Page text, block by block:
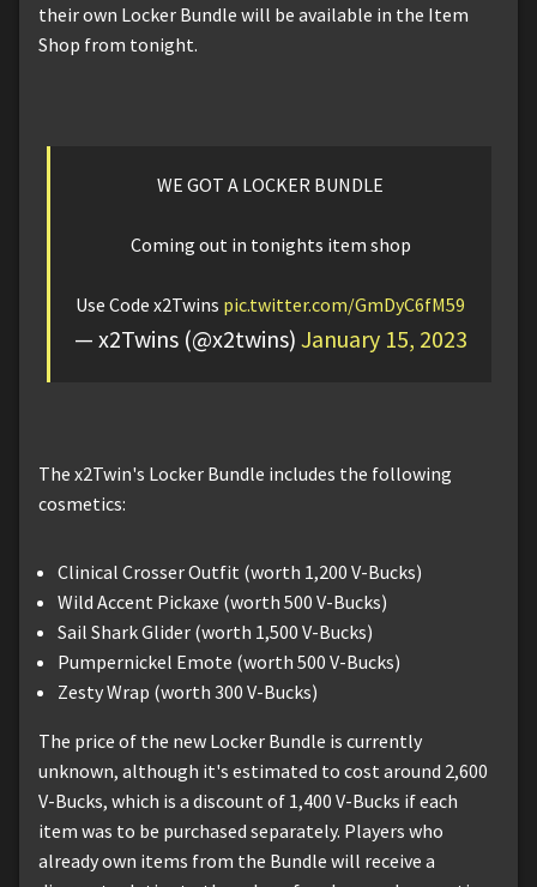
their own Locker Bundle will be available in the Item
Shop from tonight.
WE GOT A LOCKER BUNDLE
Coming out in tonights item shop
Use Code x2Twins pic.twitter.com/GmDyC6fM59
— x2Twins (@x2twins) January 15, 2023
The x2Twin's Locker Bundle includes the following
cosmetics:
Clinical Crosser Outfit (worth 1,200 V-Bucks)
Wild Accent Pickaxe (worth 500 V-Bucks)
Sail Shark Glider (worth 1,500 V-Bucks)
Pumpernickel Emote (worth 500 V-Bucks)
Zesty Wrap (worth 300 V-Bucks)
The price of the new Locker Bundle is currently
unknown, although it's estimated to cost around 2,600
V-Bucks, which is a discount of 1,400 V-Bucks if each
item was to be purchased separately. Players who
already own items from the Bundle will receive a